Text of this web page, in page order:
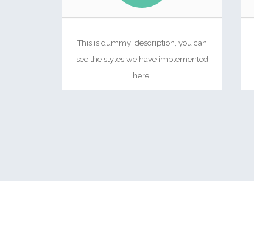
This is dummy description, you can
see the styles we have implemented
here.